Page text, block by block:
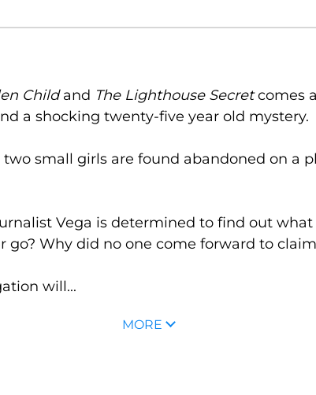
Childand The Lighthouse Secretcomes
a shocking twenty-five year old mystery.
small girls are found abandoned on a
Vega is determined to find out
go? Why did no one come forward to
will...
MORE